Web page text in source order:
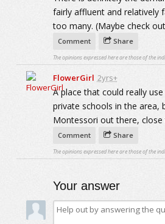
fairly affluent and relatively
too many. (Maybe check
Comment Share
The opinions expressed here are those of the
FlowerGirl 2yrs+
A place that could really
private schools in the area,
Montessori out there,
Comment Share
The opinions expressed here are those of the
Your answer